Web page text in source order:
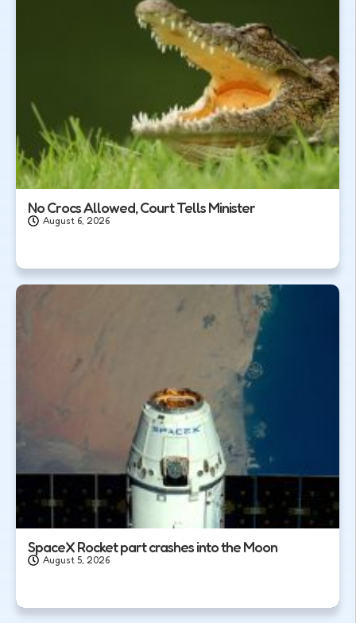
No Crocs Allowed, Court Tells Minister
August 6, 2026
SpaceX Rocket part crashes into the Moon
August 5, 2026